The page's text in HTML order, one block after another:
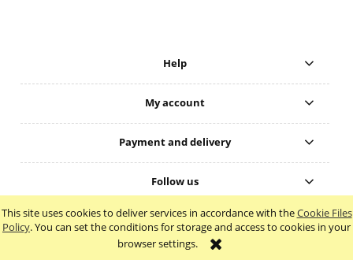
This site uses cookies to deliver services in accordance with theCookie Files
Policy. You can set the conditions for storage and access to cookies in your
browser settings.
Help
My account
Payment and delivery
Follow us
view full version of the site
Sklep internetowy Shoper.pl